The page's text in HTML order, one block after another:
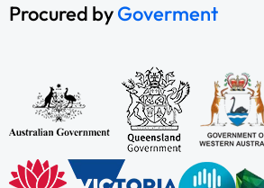
Procured byGoverment